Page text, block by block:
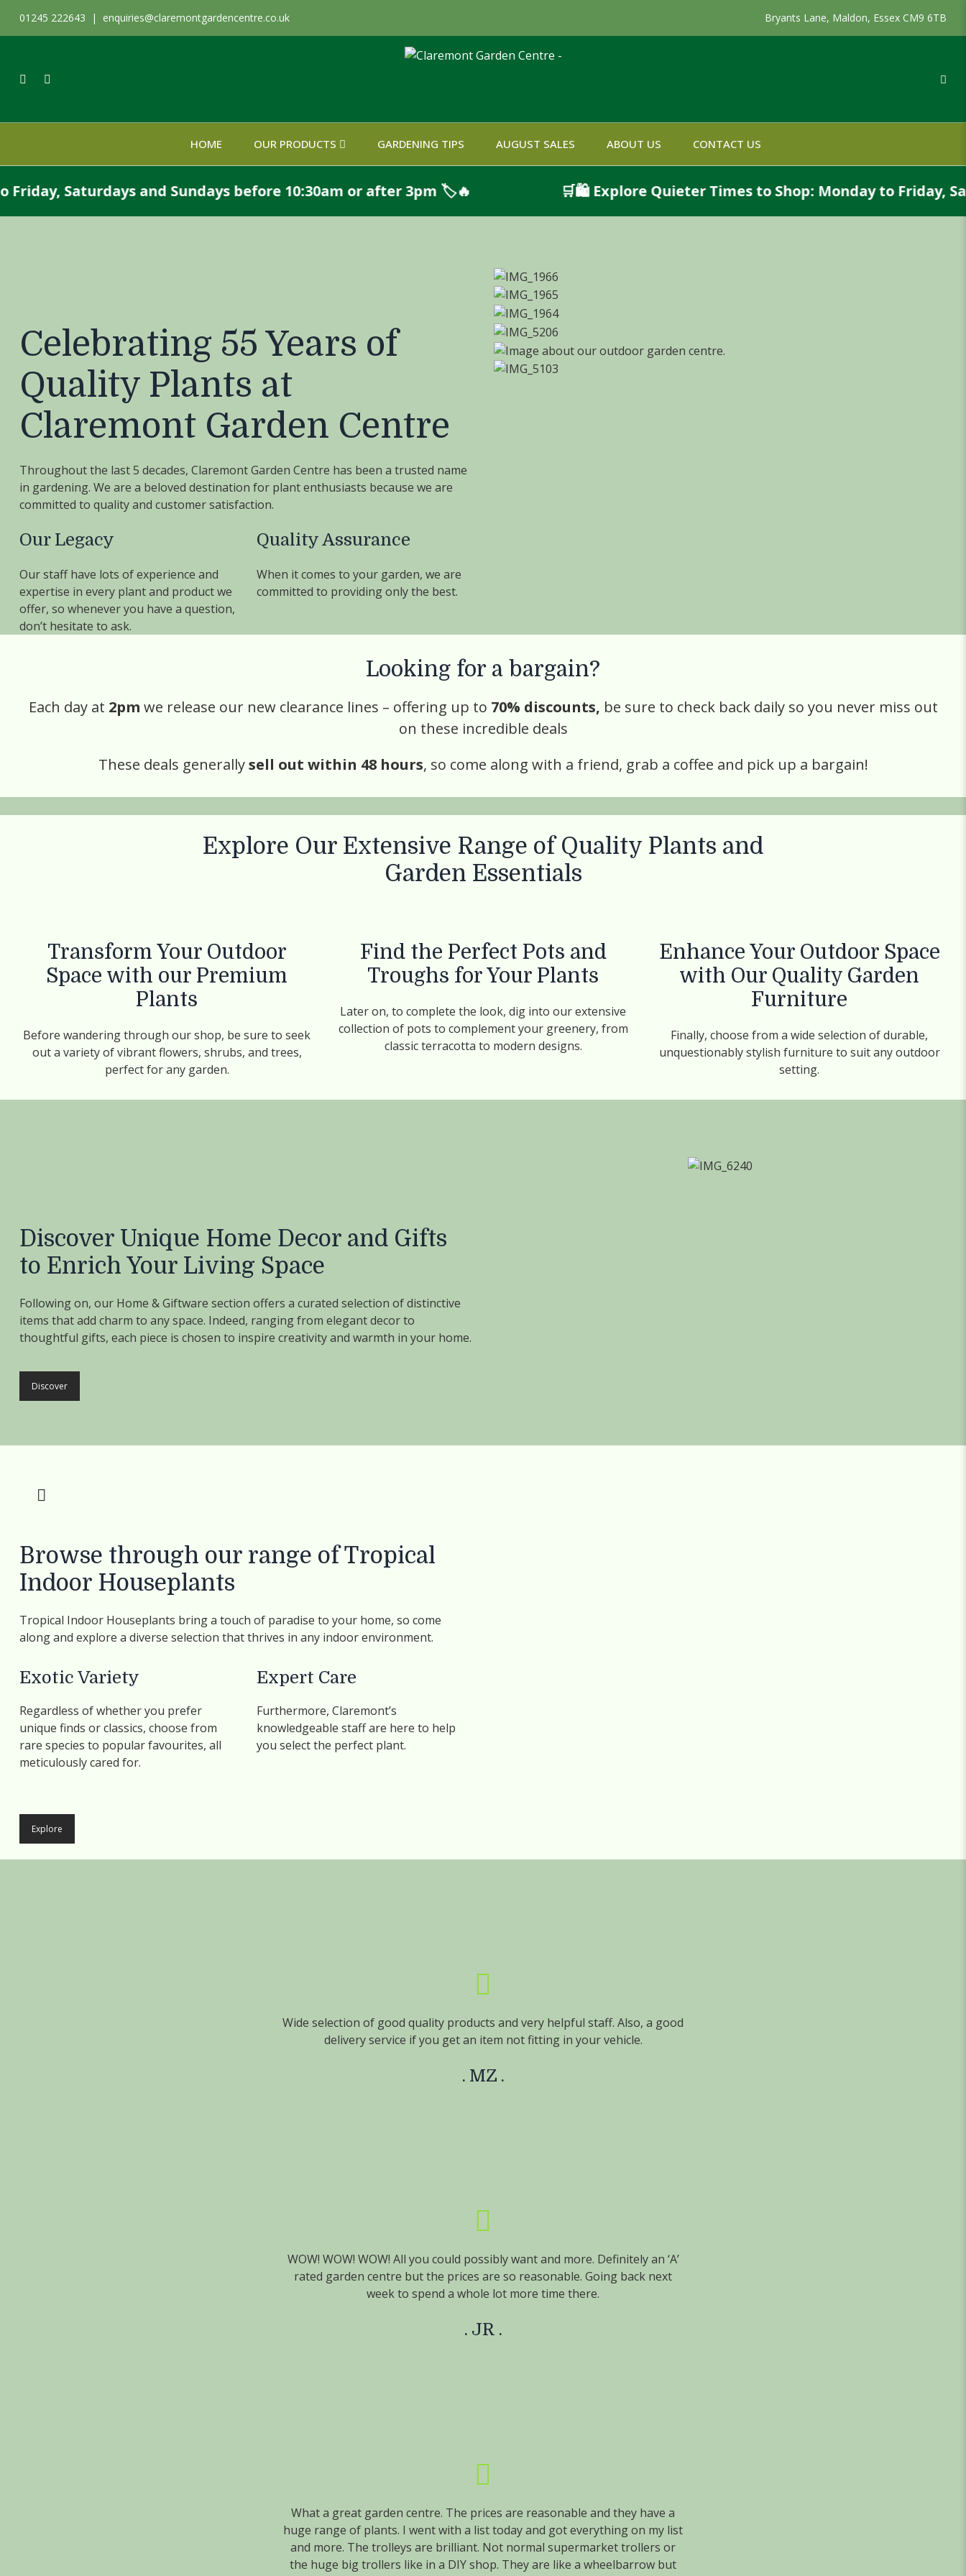
01245 222643 | enquiries@claremontgardencentre.co.uk Bryants Lane, Maldon, Essex CM9 6TB
HOME OUR PRODUCTS GARDENING TIPS AUGUST SALES ABOUT US CONTACT US
Saturdays and Sundays before 10:30am or after 3pm 🏷️🔥 🛒🛍️ Explore Quieter Times to Shop: Monday to Friday,
Celebrating 55 Years of
Quality Plants at
Claremont Garden Centre
Throughout the last 5 decades, Claremont Garden Centre has been a trusted name
in gardening. We are a beloved destination for plant enthusiasts because we are
committed to quality and customer satisfaction.
Our Legacy
Our staff have lots of experience and
expertise in every plant and product we
offer, so whenever you have a question,
don’t hesitate to ask.
Quality Assurance
When it comes to your garden, we are
committed to providing only the best.
Looking for a bargain?
Each day at 2pm we release our new clearance lines – offering up to 70% discounts, be sure to check back daily so you never miss out
on these incredible deals
These deals generallysell out within 48 hours, so come along with a friend, grab a coffee and pick up a bargain!
Explore Our Extensive Range ofQuality Plants and
Garden Essentials
Transform Your Outdoor
Space with our Premium
Plants
Before wandering through our shop, be sure to seek
out a variety of vibrant flowers, shrubs, and trees,
perfect for any garden.
Find the Perfect Pots and
Troughs for Your Plants
Later on, to complete the look, dig into our extensive
collection of pots to complement your greenery, from
classic terracotta to modern designs.
Enhance Your Outdoor Space
with Our Quality Garden
Furniture
Finally, choose from a wide selection of durable,
unquestionably stylish furniture to suit any outdoor
setting.
Discover Unique Home Decor and Gifts
to Enrich Your Living Space
Following on, our Home & Giftware section offers a curated selection of distinctive
items that add charm to any space. Indeed, ranging from elegant decor to
thoughtful gifts, each piece is chosen to inspire creativity and warmth in your home.
Discover
Browse through our range of Tropical
Indoor Houseplants
Tropical Indoor Houseplants bring a touch of paradise to your home, so come
along and explore a diverse selection that thrives in any indoor environment.
Exotic Variety
Regardless of whether you prefer
unique finds or classics, choose from
rare species to popular favourites, all
meticulously cared for.
Expert Care
Furthermore, Claremont’s
knowledgeable staff are here to help
you select the perfect plant.
Explore
Wide selection of good quality products and very helpful staff. Also, a good
delivery service if you get an item not fitting in your vehicle.
MZ
WOW! WOW! WOW! All you could possibly want and more. Definitely an ‘A’
rated garden centre but the prices are so reasonable. Going back next
week to spend a whole lot more time there.
JR
What a great garden centre. The prices are reasonable and they have a
huge range of plants. I went with a list today and got everything on my list
and more. The trolleys are brilliant. Not normal supermarket trollers or
the huge big trollers like in a DIY shop. They are like a wheelbarrow but